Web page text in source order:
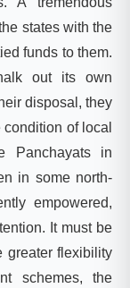
states with the
funds to them.
out its own
disposal, they
of local
Panchayats in
in some north-
empowered,
It must be
greater flexibility
schemes, the